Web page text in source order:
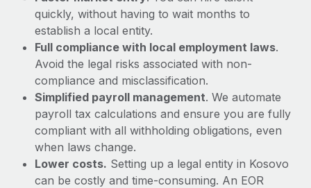
Learn More
quickly, without having to wait months to
establish a local entity.
Full compliance with local employment laws.
Avoid the legal risks associated with non-
compliance and misclassification.
Simplified payroll management. We automate
payroll tax calculations and ensure you are fully
compliant with all withholding obligations, even
when laws change.
Lower costs. Setting up a legal entity in Kosovo
can be costly and time-consuming. An EOR